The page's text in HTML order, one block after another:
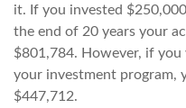
it. If you invested
the end of 20 years your
$801,784. However, if
your investment program,
$447,712.